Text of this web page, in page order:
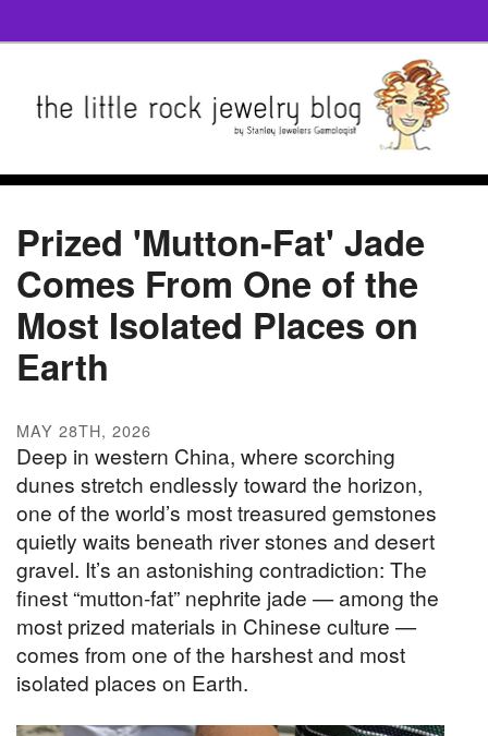
Prized 'Mutton-Fat' Jade
Comes From One of the
Most Isolated Places on
Earth
MAY 28TH, 2026
Deep in western China, where scorching
dunes stretch endlessly toward the horizon,
one of the world’s most treasured gemstones
quietly waits beneath river stones and desert
gravel. It’s an astonishing contradiction: The
finest “mutton-fat” nephrite jade — among the
most prized materials in Chinese culture —
comes from one of the harshest and most
isolated places on Earth.